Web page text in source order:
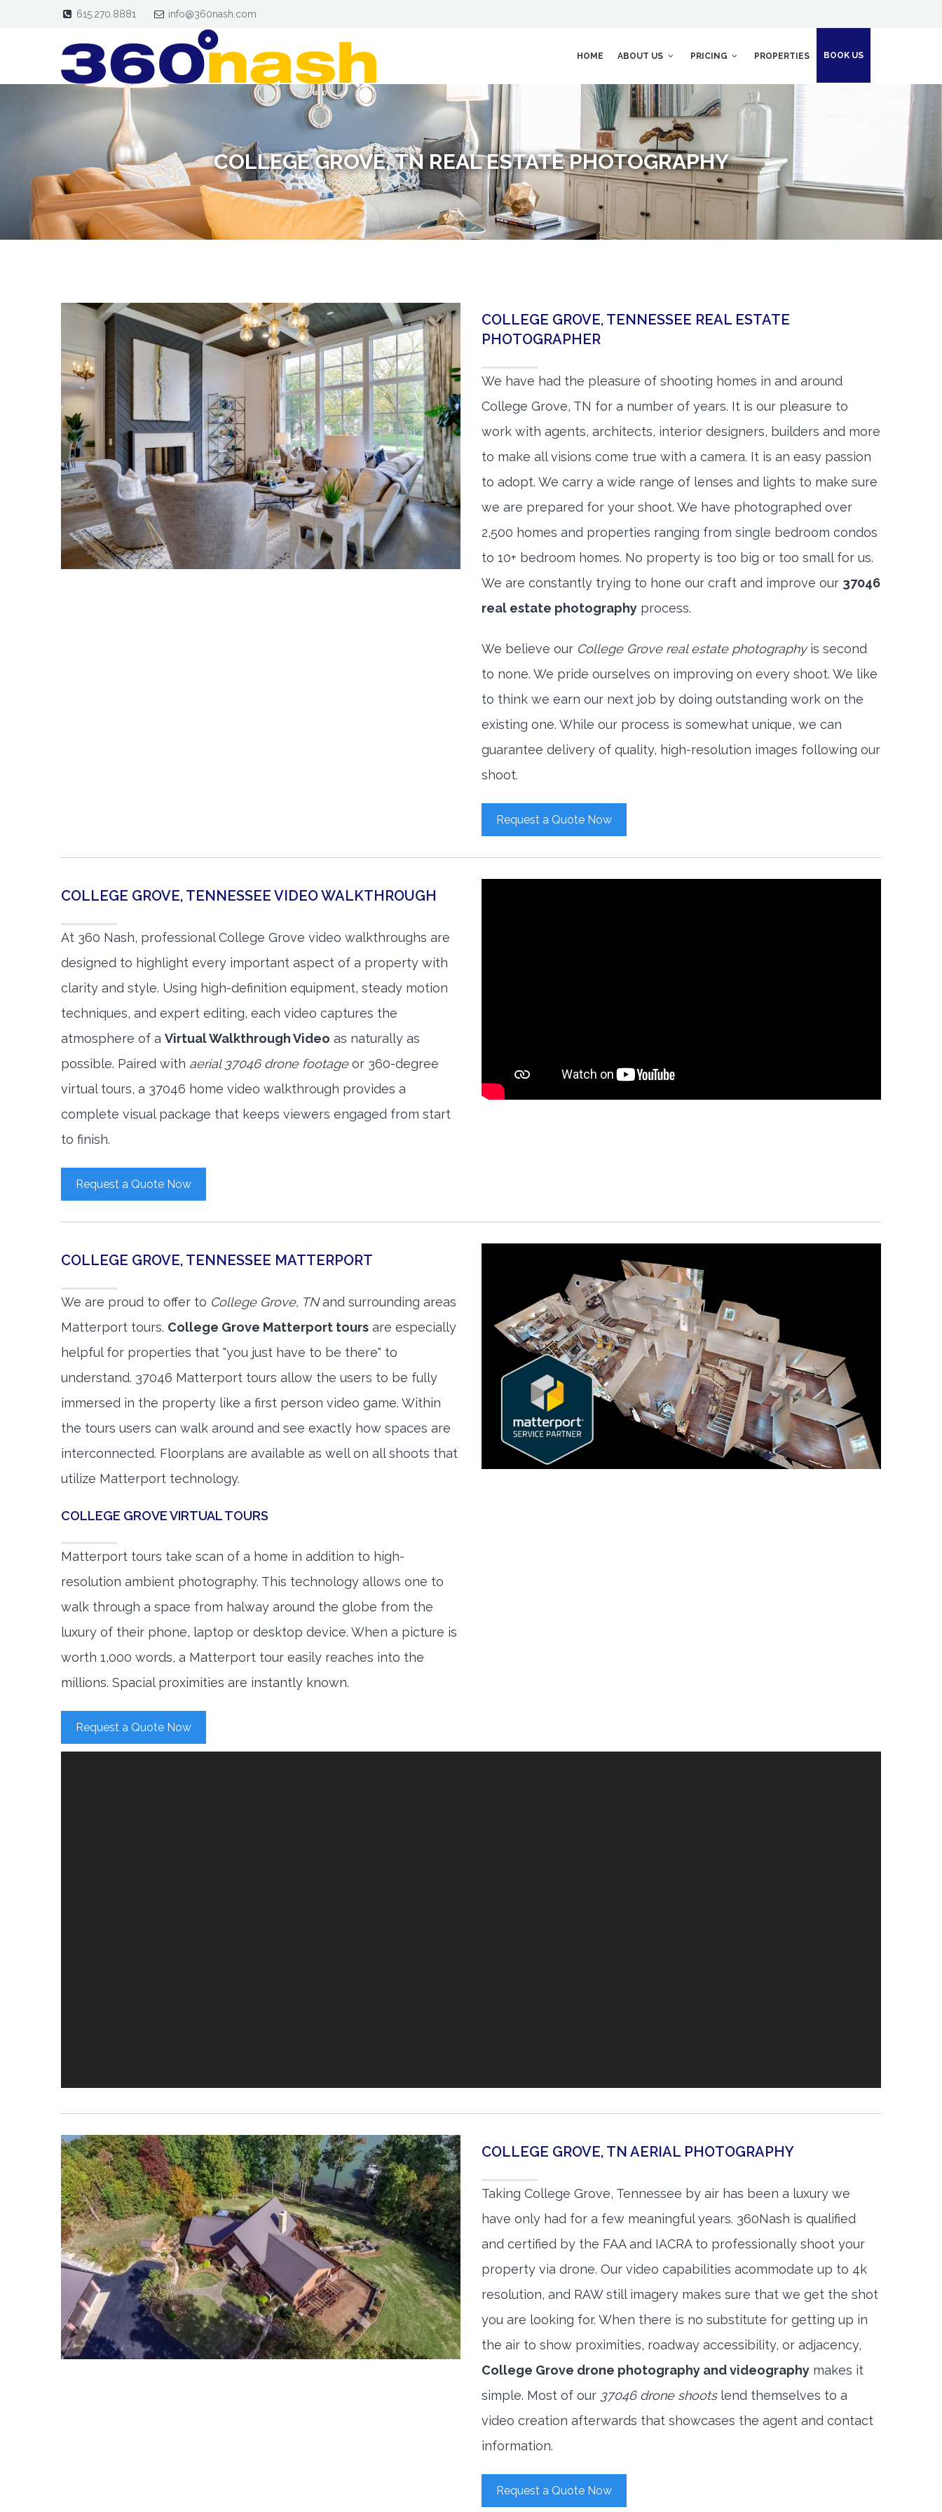
615.270.8881 info@360nash.com
HOME ABOUT US PRICING PROPERTIES BOOK US
COLLEGE GROVE, TN REAL ESTATE PHOTOGRAPHY
COLLEGE GROVE, TENNESSEE REAL ESTATE
PHOTOGRAPHER
We have had the pleasure of shooting homes in and around
College Grove, TN for a number of years. It is our pleasure to
work with agents, architects, interior designers, builders and more
to make all visions come true with a camera. It is an easy passion
to adopt. We carry a wide range of lenses and lights to make sure
we are prepared for your shoot. We have photographed over
2,500 homes and properties ranging from single bedroom condos
to 10+ bedroom homes. No property is too big or too small for us.
We are constantly trying to hone our craft and improve our 37046
real estate photography process.
We believe our College Grove real estate photographyis second
to none. We pride ourselves on improving on every shoot. We like
to think we earn our next job by doing outstanding work on the
existing one. While our process is somewhat unique, we can
guarantee delivery of quality, high-resolution images following our
shoot.
Request a Quote Now
COLLEGE GROVE, TENNESSEE VIDEO WALKTHROUGH
At 360 Nash, professional College Grove video walkthroughs are
designed to highlight every important aspect of a property with
clarity and style. Using high-definition equipment, steady motion
techniques, and expert editing, each video captures the
atmosphere of a Virtual Walkthrough Video as naturally as
possible. Paired with aerial 37046 drone footageor 360-degree
virtual tours, a 37046 home video walkthrough provides a
complete visual package that keeps viewers engaged from start
to finish.
Request a Quote Now
COLLEGE GROVE, TENNESSEE MATTERPORT
We are proud to offer to College Grove, TNand surrounding areas
Matterport tours. College Grove Matterport tours are especially
helpful for properties that "you just have to be there" to
understand. 37046 Matterport tours allow the users to be fully
immersed in the property like a first person video game. Within
the tours users can walk around and see exactly how spaces are
interconnected. Floorplans are available as well on all shoots that
utilize Matterport technology.
COLLEGE GROVE VIRTUAL TOURS
Matterport tours take scan of a home in addition to high-
resolution ambient photography. This technology allows one to
walk through a space from halway around the globe from the
luxury of their phone, laptop or desktop device. When a picture is
worth 1,000 words, a Matterport tour easily reaches into the
millions. Spacial proximities are instantly known.
Request a Quote Now
COLLEGE GROVE, TN AERIAL PHOTOGRAPHY
Taking College Grove, Tennessee by air has been a luxury we
have only had for a few meaningful years. 360Nash is qualified
and certified by the FAA and IACRA to professionally shoot your
property via drone. Our video capabilities acommodate up to 4k
resolution, and RAW still imagery makes sure that we get the shot
you are looking for. When there is no substitute for getting up in
the air to show proximities, roadway accessibility, or adjacency,
College Grove drone photography and videography makes it
simple. Most of our 37046 drone shootslend themselves to a
video creation afterwards that showcases the agent and contact
information.
Request a Quote Now